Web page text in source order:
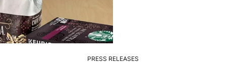
PRESS RELEASES